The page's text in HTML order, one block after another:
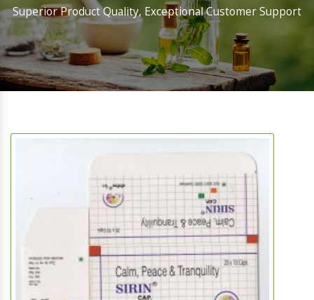
Superior Product Quality, Exceptional Customer Support